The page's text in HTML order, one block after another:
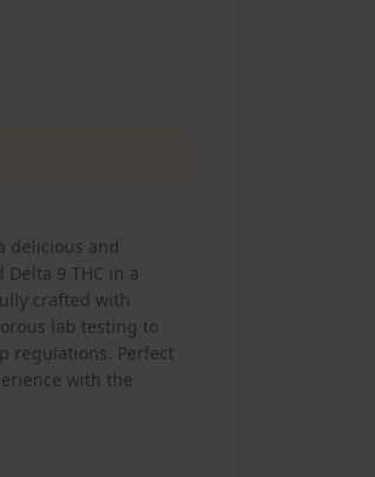
delicious and
9 THC in a
crafted with
lab testing to
regulations. Perfect
with the